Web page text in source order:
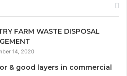
FARM WASTE DISPOSAL
14, 2020
& good layers in commercial